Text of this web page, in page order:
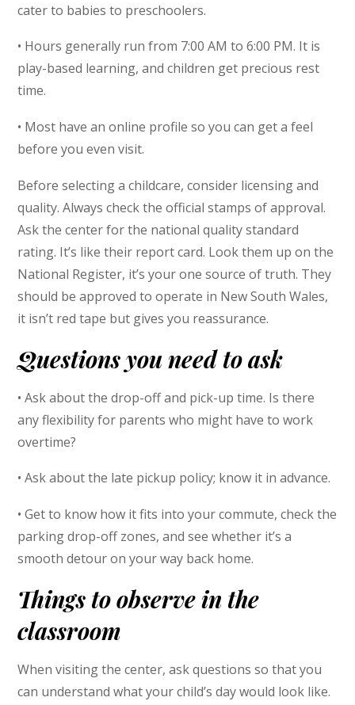
cater to babies to preschoolers.
• Hours generally run from 7:00 AM to 6:00 PM. It is
play-based learning, and children get precious rest
time.
• Most have an online profile so you can get a feel
before you even visit.
Before selecting a childcare, consider licensing and
quality. Always check the official stamps of approval.
Ask the center for the national quality standard
rating. It’s like their report card. Look them up on the
National Register, it’s your one source of truth. They
should be approved to operate in New South Wales,
it isn’t red tape but gives you reassurance.
Questions you need to ask
• Ask about the drop-off and pick-up time. Is there
any flexibility for parents who might have to work
overtime?
• Ask about the late pickup policy; know it in advance.
• Get to know how it fits into your commute, check the
parking drop-off zones, and see whether it’s a
smooth detour on your way back home.
Things to observe in the
classroom
When visiting the center, ask questions so that you
can understand what your child’s day would look like.